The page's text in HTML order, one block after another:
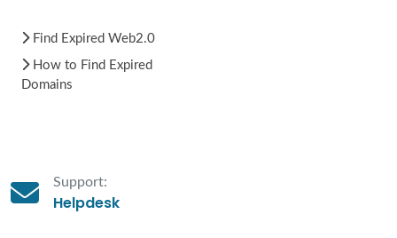
Find Expired Web2.0
How to Find Expired
Domains
Support:
Helpdesk